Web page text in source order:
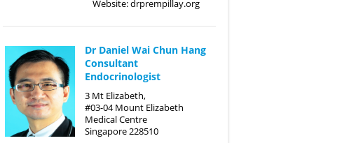
Website:drprempillay.org
Dr Daniel Wai Chun Hang
Consultant
Endocrinologist
3 Mt Elizabeth,
#03-04 Mount Elizabeth
Medical Centre
Singapore 228510